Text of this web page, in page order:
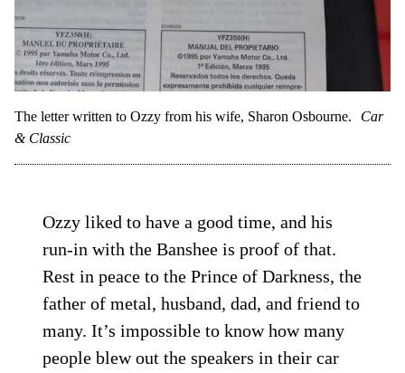
The letter written to Ozzy from his wife, Sharon Osbourne.
Car
& Classic
Ozzy liked to have a good time, and his
run-in with the Banshee is proof of that.
Rest in peace to the Prince of Darkness, the
father of metal, husband, dad, and friend to
many. It’s impossible to know how many
people blew out the speakers in their car